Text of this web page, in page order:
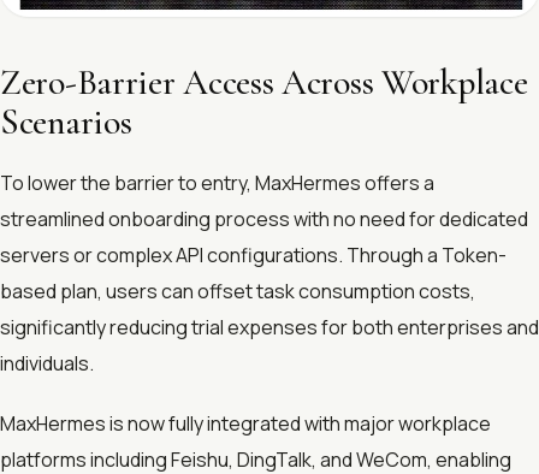
Zero-Barrier Access Across Workplace
Scenarios
To lower the barrier to entry, MaxHermes offers a
streamlined onboarding process with no need for dedicated
servers or complex API configurations. Through a Token-
based plan, users can offset task consumption costs,
significantly reducing trial expenses for both enterprises and
individuals.
MaxHermes is now fully integrated with major workplace
platforms including Feishu, DingTalk, and WeCom, enabling